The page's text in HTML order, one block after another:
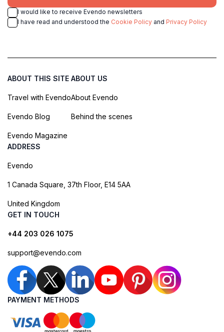
I would like to receive Evendo newsletters
I have read and understood the Cookie Policy and Privacy Policy
ABOUT THIS SITE
Travel with Evendo
Evendo Blog
Evendo Magazine
ABOUT US
About Evendo
Behind the scenes
ADDRESS
Evendo
1 Canada Square, 37th Floor, E14 5AA
United Kingdom
GET IN TOUCH
+44 203 026 1075
support@evendo.com
PAYMENT METHODS